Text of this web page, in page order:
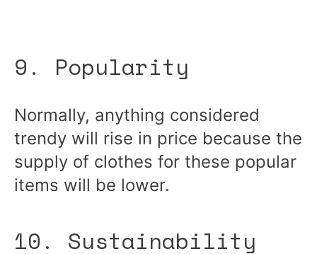
9. Popularity
Normally, anything considered
trendy will rise in price because the
supply of clothes for these popular
items will be lower.
10. Sustainability